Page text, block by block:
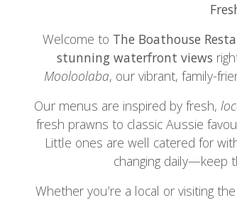
Welcome to The Boathouse
stunning waterfront views
Mooloolaba, our vibrant, family-
Our menus are inspired by fresh,
fresh prawns to classic Aussie
Little ones are well catered for
changing daily—keep
Whether you’re a local or visiting